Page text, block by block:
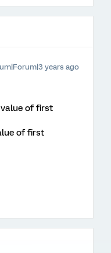
years ago
value of first
of first